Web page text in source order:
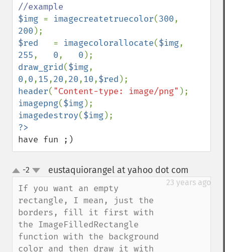
$img = imagecreatetruecolor(300
200
$red = imagecolorallocate($img
255, 0, 0
draw_grid($img
0,0,15,20,20,10,$red
header( "Content-type: image/png"
imagepng($img
imagedestroy($img
have fun ;)
up
down
-2 eustaquiorangel at yahoo dot com
23 years ago
If you want an empty
rectangle, I mean, just the
borders, fill it first with
the ImageFilledRectangle
function with the background
color and then draw it with